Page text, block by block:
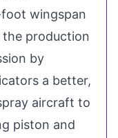
wingspan
production
by
a better,
aircraft to
piston and